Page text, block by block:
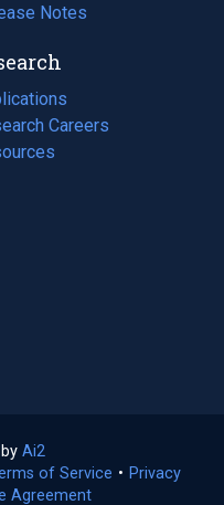
Notes
Careers
Ai2
in
a
of Service (opens
• Privacy
Agreement